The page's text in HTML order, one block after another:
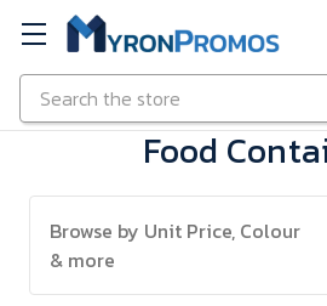
Skip to main content
Search
Food
Browse by Unit Price, Colour
& more